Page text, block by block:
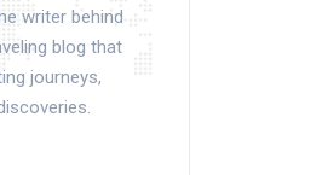
writer behind
blog that
journeys,